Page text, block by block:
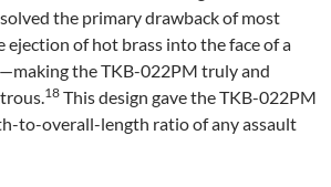
the primary drawback of most
of hot brass into the face of a
the TKB-022PM truly and
18 This design gave the TKB-022PM
to-overall-length ratio of any assault